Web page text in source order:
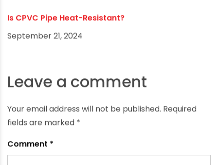
Is CPVC Pipe Heat-Resistant?
Your email address will not be published.
fields are marked